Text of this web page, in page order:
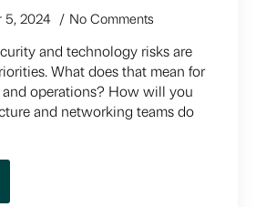
5, 2024 No Comments
and technology risks are
What does that mean for
operations? How will you
and networking teams do